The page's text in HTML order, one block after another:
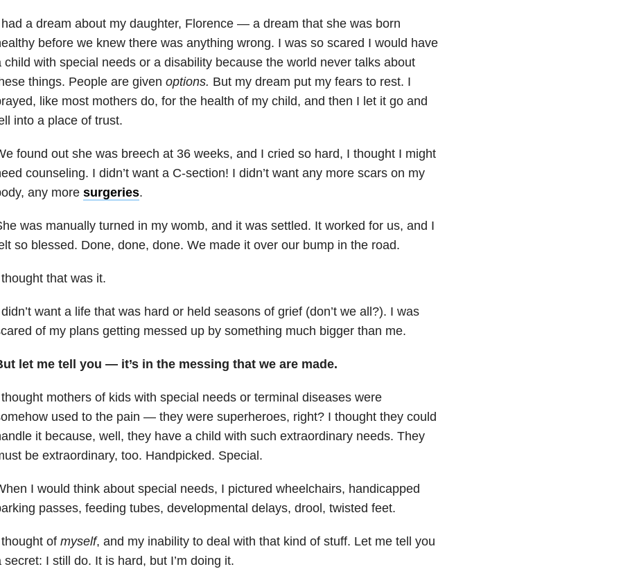
a dream about my daughter, Florence — a dream that she was born
before we knew there was anything wrong. I was so scared I would have
child with special needs or a disability because the world never talks about
things. People are given options. But my dream put my fears to rest. I
like most mothers do, for the health of my child, and then I let it go and
into a place of trust.
found out she was breech at 36 weeks, and I cried so hard, I thought I might
counseling. I didn’t want a C-section! I didn’t want any more scars on my
any more surgeries.
was manually turned in my womb, and it was settled. It worked for us, and I
so blessed. Done, done, done. We made it over our bump in the road.
that was it.
want a life that was hard or held seasons of grief (don’t we all?). I was
of my plans getting messed up by something much bigger than me.
let me tell you — it’s in the messing that we are made.
mothers of kids with special needs or terminal diseases were
used to the pain — they were superheroes, right? I thought they could
it because, well, they have a child with such extraordinary needs. They
be extraordinary, too. Handpicked. Special.
I would think about special needs, I pictured wheelchairs, handicapped
passes, feeding tubes, developmental delays, drool, twisted feet.
of myself, and my inability to deal with that kind of stuff. Let me tell you
secret: I still do. It is hard, but I’m doing it.